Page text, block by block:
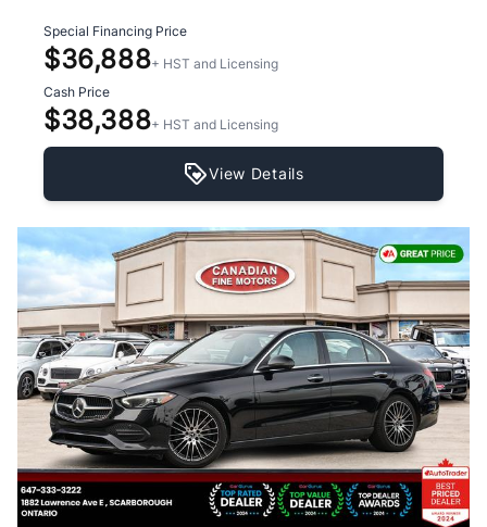
Special Financing Price
$36,888+ HST and Licensing
Cash Price
$38,388+ HST and Licensing
View Details